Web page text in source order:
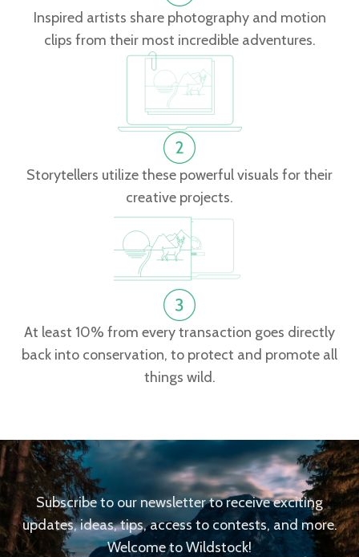
Inspired artists share photography and motion
clips from their most incredible adventures.
Storytellers utilize these powerful visuals for their
creative projects.
At least 10% from every transaction goes directly
back into conservation, to protect and promote all
things wild.
Subscribe to our newsletter to receive exciting
updates, ideas, tips, access to contests, and more.
Welcome to Wildstock!